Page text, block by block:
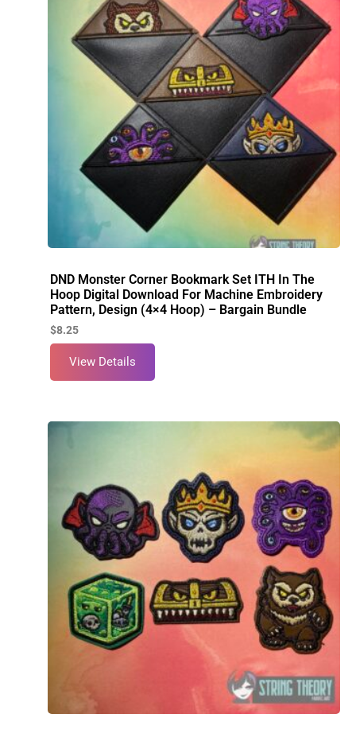
DND Monster Corner Bookmark Set ITH In The
Hoop Digital Download For Machine Embroidery
Pattern, Design (4×4 Hoop) – Bargain Bundle
$8.25
View Details